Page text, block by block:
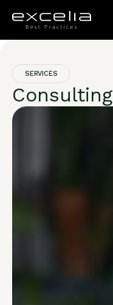
SERVICES
Consulting